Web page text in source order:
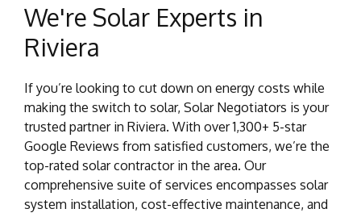
We're Solar Experts in
Riviera
If you’re looking to cut down on energy costs while
making the switch to solar, Solar Negotiators is your
trusted partner in Riviera. With over 1,300+ 5-star
Google Reviews from satisfied customers, we’re the
top-rated solar contractor in the area. Our
comprehensive suite of services encompasses solar
system installation, cost-effective maintenance, and